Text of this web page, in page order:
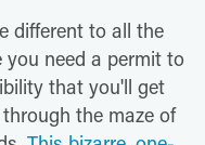
different to all the
need a permit to
that you'll get
the maze of